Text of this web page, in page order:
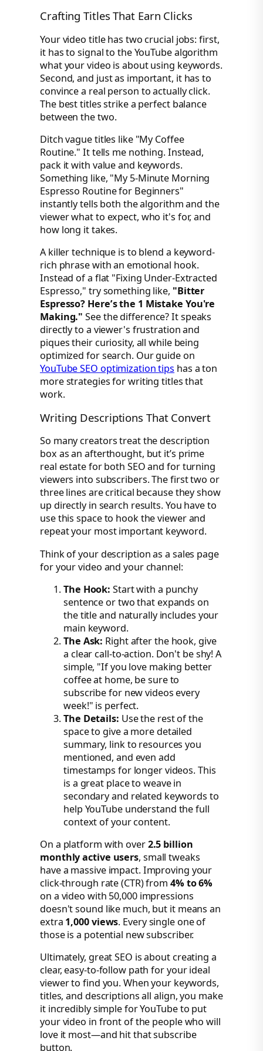
Crafting Titles That Earn Clicks
Your video title has two crucial jobs: first,
it has to signal to the YouTube algorithm
what your video is about using keywords.
Second, and just as important, it has to
convince a real person to actually click.
The best titles strike a perfect balance
between the two.
Ditch vague titles like "My Coffee
Routine." It tells me nothing. Instead,
pack it with value and keywords.
Something like, "My 5-Minute Morning
Espresso Routine for Beginners"
instantly tells both the algorithm and the
viewer what to expect, who it's for, and
how long it takes.
A killer technique is to blend a keyword-
rich phrase with an emotional hook.
Instead of a flat "Fixing Under-Extracted
Espresso," try something like, "Bitter
Espresso? Here’s the 1 Mistake You're
Making." See the difference? It speaks
directly to a viewer's frustration and
piques their curiosity, all while being
optimized for search. Our guide on
YouTube SEO optimization tips has a ton
more strategies for writing titles that
work.
Writing Descriptions That Convert
So many creators treat the description
box as an afterthought, but it’s prime
real estate for both SEO and for turning
viewers into subscribers. The first two or
three lines are critical because they show
up directly in search results. You have to
use this space to hook the viewer and
repeat your most important keyword.
Think of your description as a sales page
for your video and your channel:
The Hook: Start with a punchy
sentence or two that expands on
the title and naturally includes your
main keyword.
The Ask: Right after the hook, give
a clear call-to-action. Don't be shy! A
simple, "If you love making better
coffee at home, be sure to
subscribe for new videos every
week!" is perfect.
The Details: Use the rest of the
space to give a more detailed
summary, link to resources you
mentioned, and even add
timestamps for longer videos. This
is a great place to weave in
secondary and related keywords to
help YouTube understand the full
context of your content.
On a platform with over2.5 billion
monthly active users, small tweaks
have a massive impact. Improving your
click-through rate (CTR) from 4% to 6%
on a video with 50,000 impressions
doesn't sound like much, but it means an
extra 1,000 views. Every single one of
those is a potential new subscriber.
Ultimately, great SEO is about creating a
clear, easy-to-follow path for your ideal
viewer to find you. When your keywords,
titles, and descriptions all align, you make
it incredibly simple for YouTube to put
your video in front of the people who will
love it most—and hit that subscribe
button.